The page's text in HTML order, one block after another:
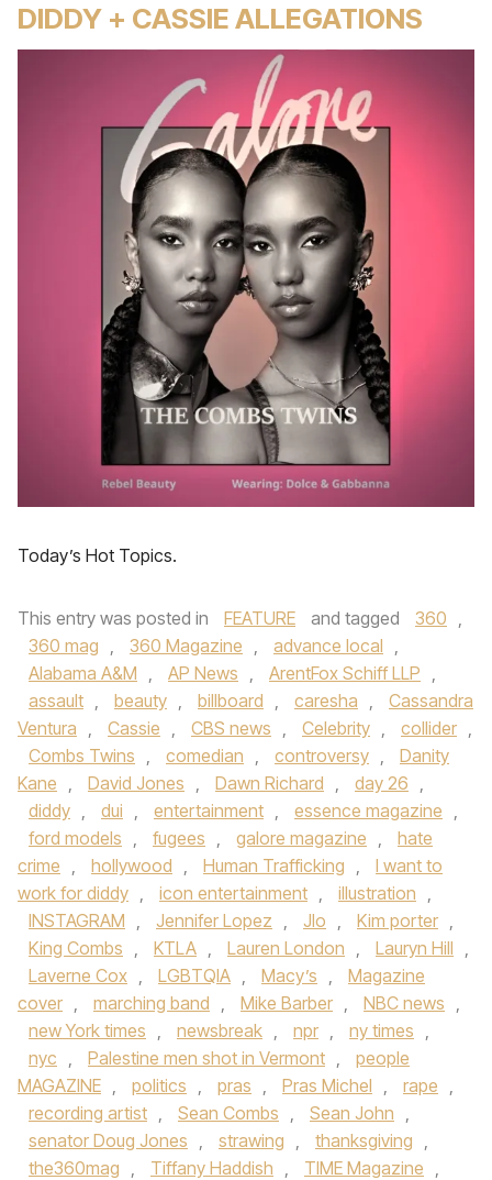
DIDDY + CASSIE ALLEGATIONS
Today’s Hot Topics.
This entry was posted in FEATURE and tagged 360 ,
360 mag , 360 Magazine , advance local ,
Alabama A&M , AP News , ArentFox Schiff LLP ,
assault , beauty , billboard , caresha ,
Cassandra
Ventura , Cassie , CBS news , Celebrity , collider ,
Combs Twins , comedian , controversy ,
Danity
Kane , David Jones , Dawn Richard , day 26 ,
diddy , dui , entertainment , essence magazine ,
ford models , fugees , galore magazine ,
hate
crime , hollywood , Human Trafficking ,
I want to
work for diddy , icon entertainment , illustration ,
INSTAGRAM , Jennifer Lopez , Jlo , Kim porter ,
King Combs , KTLA , Lauren London , Lauryn Hill ,
Laverne Cox , LGBTQIA , Macy’s ,
Magazine
cover , marching band , Mike Barber , NBC news ,
new York times , newsbreak , npr , ny times ,
nyc , Palestine men shot in Vermont ,
people
MAGAZINE , politics , pras , Pras Michel , rape ,
recording artist , Sean Combs , Sean John ,
senator Doug Jones , strawing , thanksgiving ,
the360mag , Tiffany Haddish , TIME Magazine ,